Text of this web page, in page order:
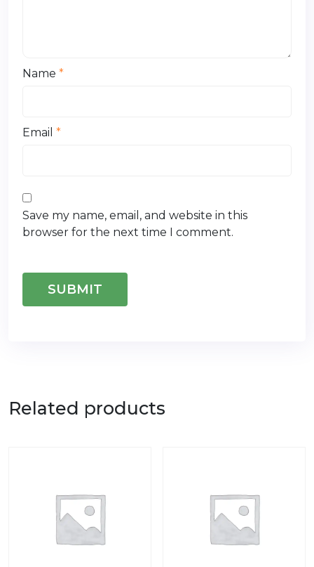
Name *
Email *
Save my name, email, and website in this
browser for the next time I comment.
Related products